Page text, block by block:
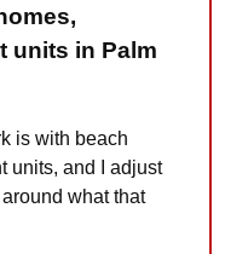
units in Palm
is with beach
units, and I adjust
what that